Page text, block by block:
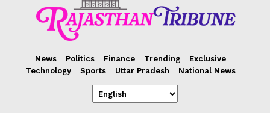
News Politics Finance Trending
Exclusive
Technology
Sports Uttar Pradesh National News